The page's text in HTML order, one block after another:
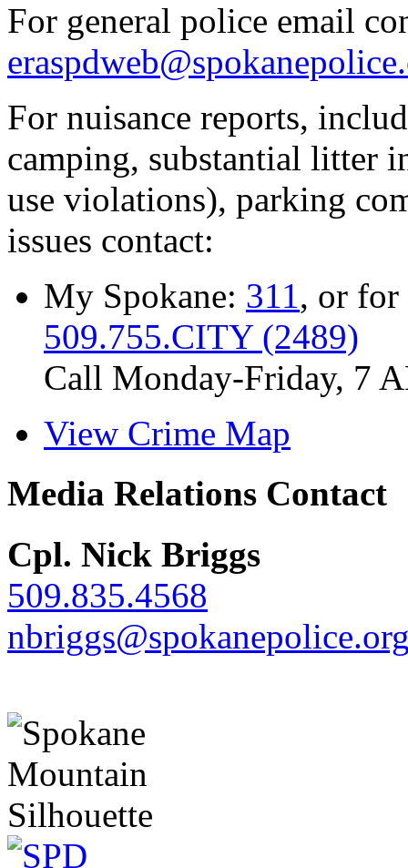
For general police email
For nuisance reports,
camping, substantial litter
use violations), parking
issues contact:
My Spokane: 311, or
509.755.CITY (2489)
Call Monday-Friday, 7
View Crime Map
Media Relations Contact
Cpl. Nick Briggs
509.835.4568